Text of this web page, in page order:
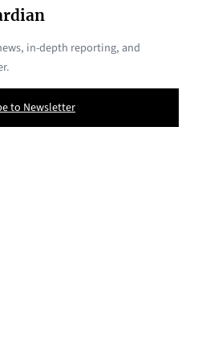
in-depth reporting, and
to Newsletter